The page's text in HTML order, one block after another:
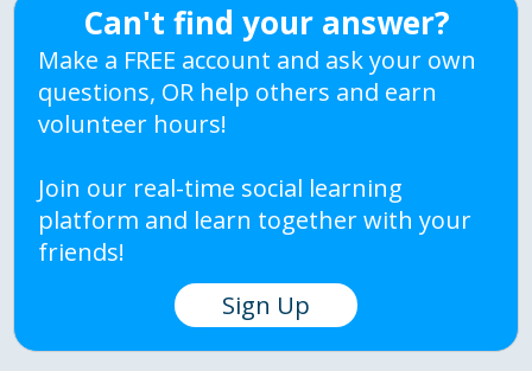
Can't find your answer?
Make a FREE account and ask your own
questions, OR help others and earn
volunteer hours!
Join our real-time social learning
platform and learn together with your
friends!
Sign Up